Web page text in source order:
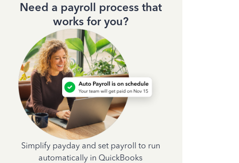
Need a payroll process that
works for you?
Simplify payday and set payroll to run
automatically in QuickBooks